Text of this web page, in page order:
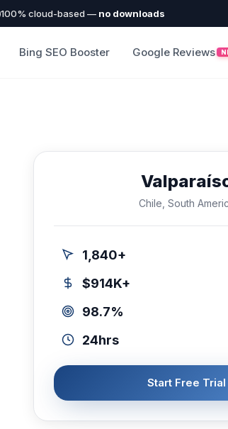
100% cloud-based — no downloads
Bing SEO Booster Google Reviews
Chile, South
1,840+
$914K+
98.7%
24hrs
Start Free Trial